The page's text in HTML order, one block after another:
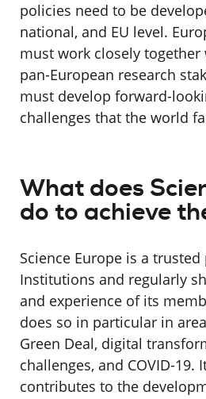
policies need to be
national, and EU level.
must work closely
pan-European research
must develop forward-
challenges that the world
What does
do to achieve
Science Europe is a
Institutions and regularly
and experience of its
does so in particular in
Green Deal, digital
challenges, and COVID-19.
contributes to the